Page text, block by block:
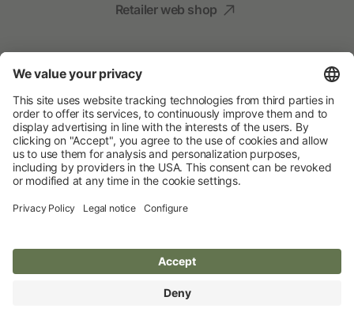
Retailer web shop
Social Media
Your Animal Experts
Albert Kerbl GmbH
© 2026 Albert Kerbl GmbH